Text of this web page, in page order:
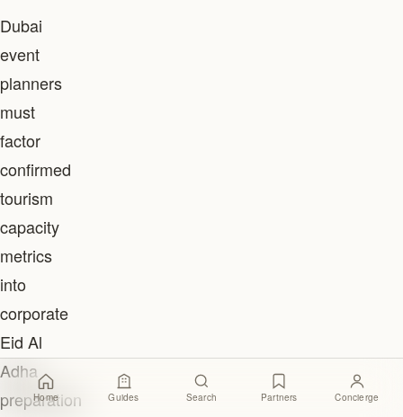
Dubai
event
planners
must
factor
confirmed
tourism
capacity
metrics
into
corporate
Eid Al
Adha
preparation
Home Guides Search Partners Concierge